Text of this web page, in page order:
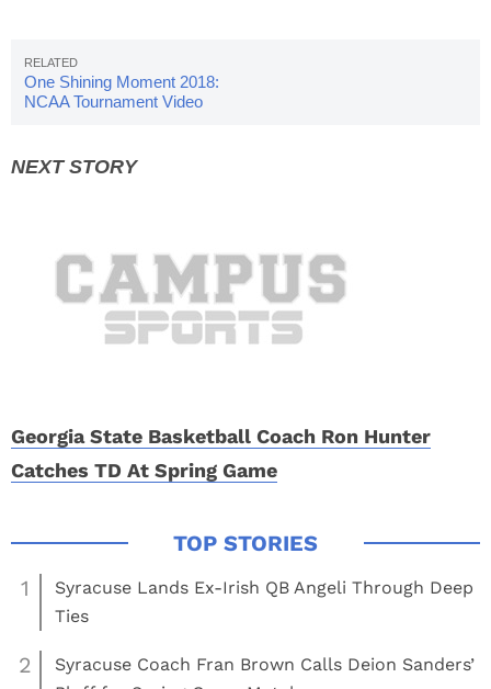
One Shining Moment 2018:
NCAA Tournament Video
Georgia State Basketball Coach Ron Hunter
Catches TD At Spring Game
1
Syracuse Lands Ex-Irish QB Angeli Through Deep
Ties
2
Syracuse Coach Fran Brown Calls Deion Sanders’